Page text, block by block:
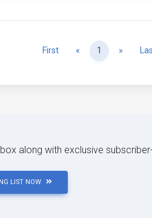
First « Previous
1 » Next
along with exclusive
LIST NOW